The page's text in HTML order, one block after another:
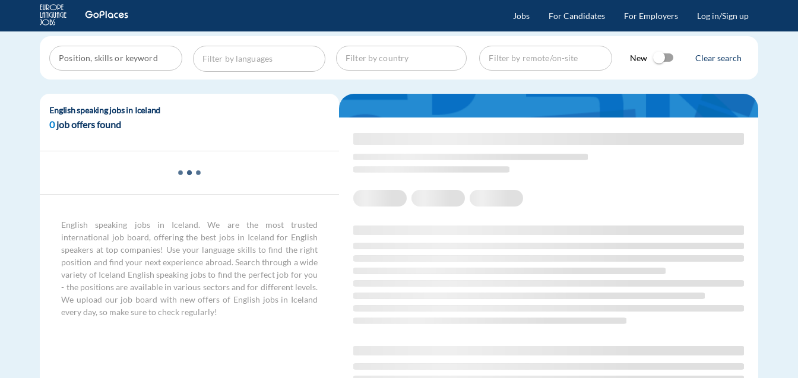
Jobs For Candidates For Employers Log in/Sign up
New Clear search
English speaking jobs in Iceland
0job offers found
English speaking jobs in Iceland. We are the most trusted
international job board, offering the best jobs in Iceland for English
speakers at top companies! Use your language skills to find the right
position and find your next experience abroad. Search through a wide
variety of Iceland English speaking jobs to find the perfect job for you
- the positions are available in various sectors and for different levels.
We upload our job board with new offers of English jobs in Iceland
every day, so make sure to check regularly!